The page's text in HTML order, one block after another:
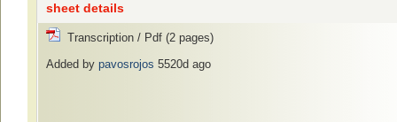
sheet details
Transcription / Pdf (2 pages)
Added by pavosrojos 5520d ago